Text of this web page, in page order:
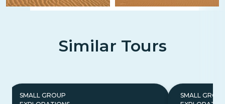
Similar Tours
SMALL GROUP
SMALL